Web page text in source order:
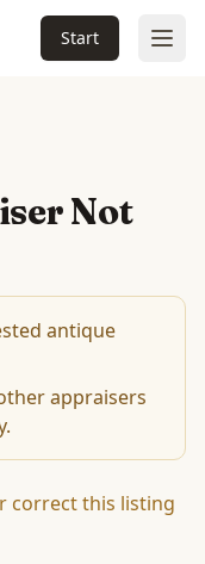
Start
Not
antique
appraisers
correct this listing